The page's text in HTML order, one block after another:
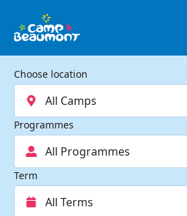
Choose location
Programmes
Term